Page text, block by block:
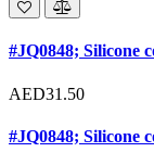
#JQ0848; Silicone
AED31.50
#JQ0848; Silicone